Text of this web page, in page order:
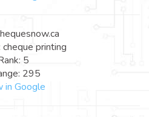
printing
5
295
in Google